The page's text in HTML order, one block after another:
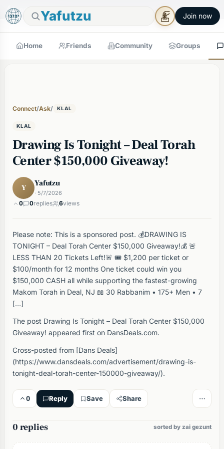
Yafutzu Join now
🕯Good Shabbos Shabbos Mode →×
Home Friends Community Groups
Connect/Ask/ KLAL
KLAL
Drawing Is Tonight – Deal Torah
Center $150,000 Giveaway!
Y Yafutzu
· 5/7/2026
0 0replies 6views
Please note: This is a sponsored post. 💰DRAWING IS
TONIGHT – Deal Torah Center $150,000 Giveaway!💰 🚨
LESS THAN 20 Tickets Left!🚨 🎟️ $1,200 per ticket or
$100/month for 12 months One ticket could win you
$150,000 CASH all while supporting the fastest-growing
Makom Torah in Deal, NJ 📖 30 Rabbanim • 175+ Men • 7
[…]
The post Drawing Is Tonight – Deal Torah Center $150,000
Giveaway! appeared first on DansDeals.com.
Cross-posted from [Dans Deals]
(https://www.dansdeals.com/advertisement/drawing-is-
tonight-deal-torah-center-150000-giveaway/).
0 Reply Save Share
0 replies sorted by zai gezunt